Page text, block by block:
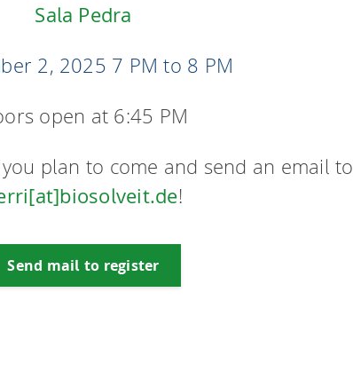
Sala Pedra
2, 2025 7 PM to 8 PM
open at 6:45 PM
plan to come and send an email to
!
Send mail to register